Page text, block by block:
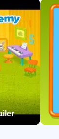
(Age
Unit
your young
letter
uppercase